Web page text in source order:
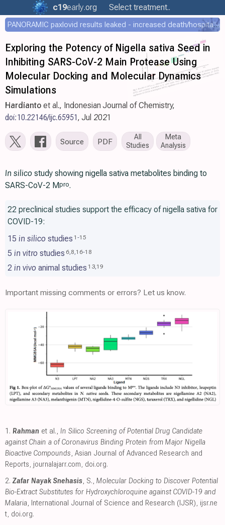
c19early.org Select treatment..
PANORAMIC paxlovid results leaked - increased death/hospitalization - OR 1.18 [0.55-2.62]
Exploring the Potency of Nigella sativa Seed in
Inhibiting SARS-CoV-2 Main Protease Using
Molecular Docking and Molecular Dynamics
Simulations
Hardianto et al., Indonesian Journal of Chemistry,
doi:10.22146/ijc.65951, Jul 2021
Source PDF
All
Studies
Meta
Analysis
In silico study showing nigella sativa metabolites binding to
SARS-CoV-2 Mpro.
22 preclinical studies support the efficacy of nigella sativa for
COVID-19:
15 in silico studies 1 -15
5 in vitro studies 6,8,16-18
2 in vivo animal studies 13,19
Important missing comments or errors? Let us know.
1. Rahman et al., In Silico Screening of Potential Drug Candidate
against Chain a of Coronavirus Binding Protein from Major Nigella
Bioactive Compounds, Asian Journal of Advanced Research and
Reports, journalajarr.com, doi.org.
2. Zafar Nayak Snehasis, S., Molecular Docking to Discover Potential
Bio-Extract Substitutes for Hydroxychloroquine against COVID-19 and
Malaria, International Journal of Science and Research (IJSR), ijsr.ne
t, doi.org.